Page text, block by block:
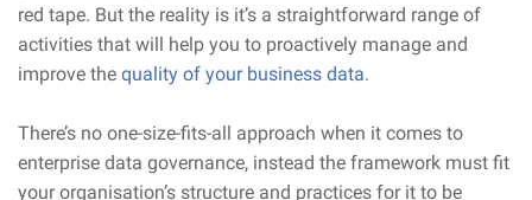
red tape. But the reality is it’s a straightforward range of
activities that will help you to proactively manage and
improve the quality of your business data.
There’s no one-size-fits-all approach when it comes to
enterprise data governance, instead the framework must fit
your organisation’s structure and practices for it to be